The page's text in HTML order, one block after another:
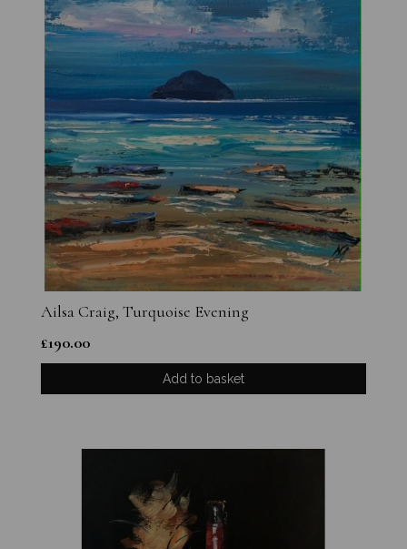
Ailsa Craig, Turquoise Evening
£190.00
Add to basket